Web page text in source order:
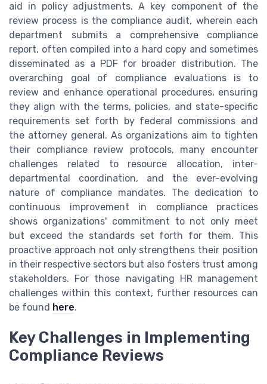
aid in policy adjustments. A key component of the
review process is the compliance audit, wherein each
department submits a comprehensive compliance
report, often compiled into a hard copy and sometimes
disseminated as a PDF for broader distribution. The
overarching goal of compliance evaluations is to
review and enhance operational procedures, ensuring
they align with the terms, policies, and state-specific
requirements set forth by federal commissions and
the attorney general. As organizations aim to tighten
their compliance review protocols, many encounter
challenges related to resource allocation, inter-
departmental coordination, and the ever-evolving
nature of compliance mandates. The dedication to
continuous improvement in compliance practices
shows organizations' commitment to not only meet
but exceed the standards set forth for them. This
proactive approach not only strengthens their position
in their respective sectors but also fosters trust among
stakeholders. For those navigating HR management
challenges within this context, further resources can
be found here.
Key Challenges in Implementing
Compliance Reviews